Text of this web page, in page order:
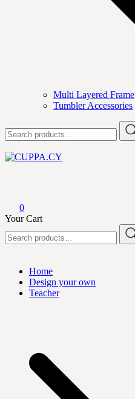
Multi Layered Frame
Tumbler Accessories
for:
0
Your Cart
for:
Home
Design your own
Teacher